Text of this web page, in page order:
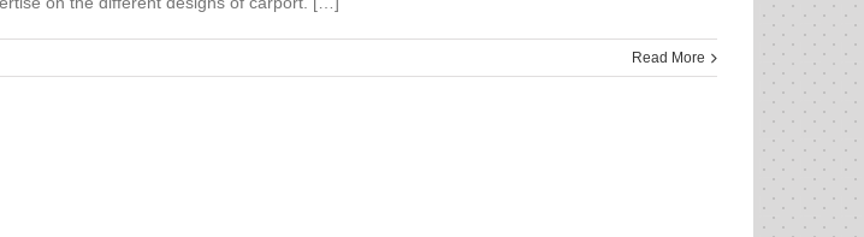
Read More